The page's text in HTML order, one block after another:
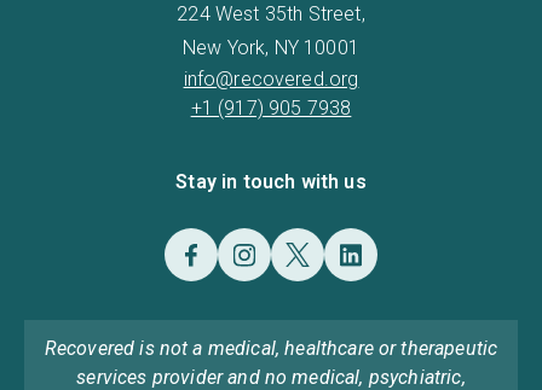
224 West 35th Street,
New York, NY 10001
info@recovered.org
+1 (917) 905 7938
Stay in touch with us
Recovered is not a medical, healthcare or therapeutic
services provider and no medical, psychiatric,